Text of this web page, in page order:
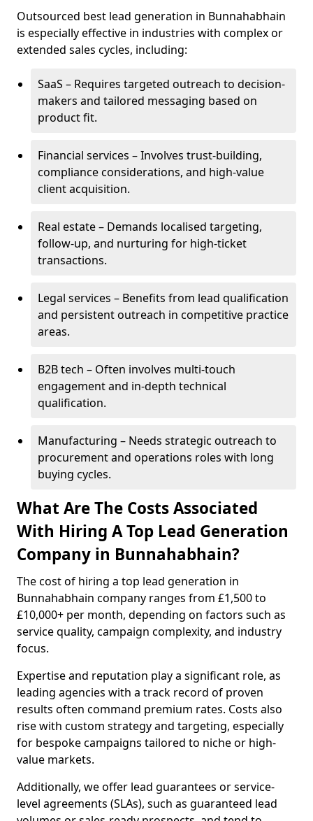
Outsourced best lead generation in Bunnahabhain
is especially effective in industries with complex or
extended sales cycles, including:
SaaS – Requires targeted outreach to decision-
makers and tailored messaging based on
product fit.
Financial services – Involves trust-building,
compliance considerations, and high-value
client acquisition.
Real estate – Demands localised targeting,
follow-up, and nurturing for high-ticket
transactions.
Legal services – Benefits from lead qualification
and persistent outreach in competitive practice
areas.
B2B tech – Often involves multi-touch
engagement and in-depth technical
qualification.
Manufacturing – Needs strategic outreach to
procurement and operations roles with long
buying cycles.
What Are The Costs Associated
With Hiring A Top Lead Generation
Company in Bunnahabhain?
The cost of hiring a top lead generation in
Bunnahabhain company ranges from £1,500 to
£10,000+ per month, depending on factors such as
service quality, campaign complexity, and industry
focus.
Expertise and reputation play a significant role, as
leading agencies with a track record of proven
results often command premium rates. Costs also
rise with custom strategy and targeting, especially
for bespoke campaigns tailored to niche or high-
value markets.
Additionally, we offer lead guarantees or service-
level agreements (SLAs), such as guaranteed lead